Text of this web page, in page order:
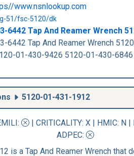
www.nsnlookup.com
51/fsc-5120/dk
6442 Tap And Reamer Wrench
6442 Tap And Reamer Wrench
01-430-9426 5120-01-430-
5120-01-431-1912
: | CRITICALITY: X | HMIC: N |
ADPEC:
is a Tap And Reamer Wrench that